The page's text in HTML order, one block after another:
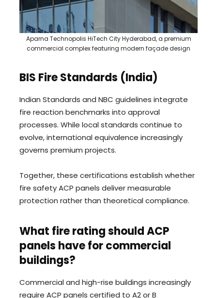
Aparna Technopolis HiTech City Hyderabad, a premium
commercial complex featuring modern façade design
BIS Fire Standards (India)
Indian Standards and NBC guidelines integrate
fire reaction benchmarks into approval
processes. While local standards continue to
evolve, international equivalence increasingly
governs premium projects.
Together, these certifications establish whether
fire safety ACP panels deliver measurable
protection rather than theoretical compliance.
What fire rating should ACP
panels have for commercial
buildings?
Commercial and high-rise buildings increasingly
require ACP panels certified to A2 or B